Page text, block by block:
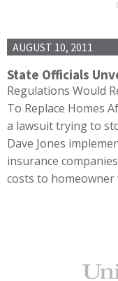
AUGUST 10, 2011
State Officials
Regulations Would
To Replace Homes
a lawsuit trying to
Dave Jones
insurance
costs to